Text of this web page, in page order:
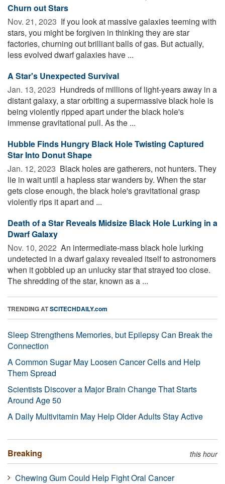
Churn out Stars
Nov. 21, 2023  If you look at massive galaxies teeming with
stars, you might be forgiven in thinking they are star
factories, churning out brilliant balls of gas. But actually,
less evolved dwarf galaxies have ...
A Star's Unexpected Survival
Jan. 13, 2023  Hundreds of millions of light-years away in a
distant galaxy, a star orbiting a supermassive black hole is
being violently ripped apart under the black hole's
immense gravitational pull. As the ...
Hubble Finds Hungry Black Hole Twisting Captured
Star Into Donut Shape
Jan. 12, 2023  Black holes are gatherers, not hunters. They
lie in wait until a hapless star wanders by. When the star
gets close enough, the black hole's gravitational grasp
violently rips it apart and ...
Death of a Star Reveals Midsize Black Hole Lurking in a
Dwarf Galaxy
Nov. 10, 2022  An intermediate-mass black hole lurking
undetected in a dwarf galaxy revealed itself to astronomers
when it gobbled up an unlucky star that strayed too close.
The shredding of the star, known as a ...
TRENDING ATSCITECHDAILY.com
Sleep Strengthens Memories, but Epilepsy Can Break the
Connection
A Common Sugar May Loosen Cancer Cells and Help
Them Spread
Scientists Discover a Major Brain Change That Starts
Around Age 50
A Daily Multivitamin May Help Older Adults Stay Active
Breaking this hour
Chewing Gum Could Help Fight Oral Cancer